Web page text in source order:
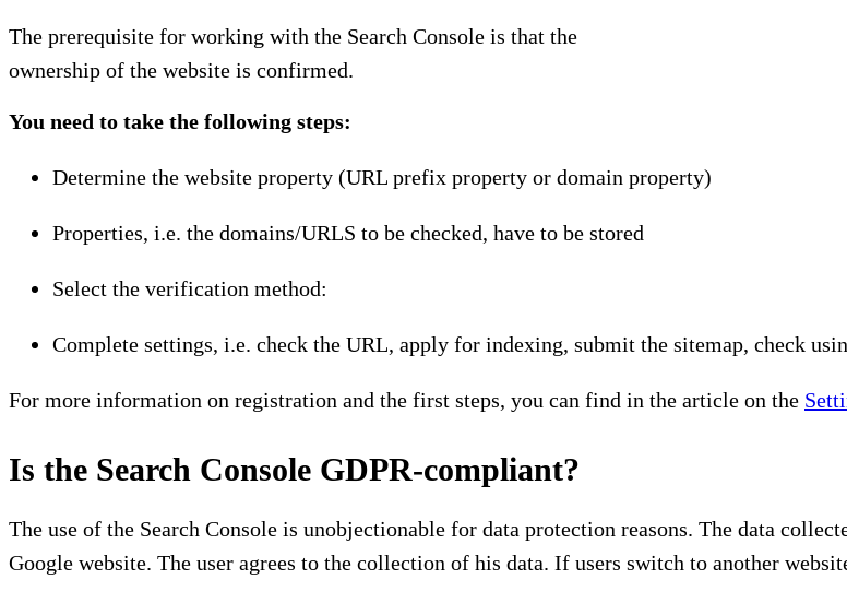
The prerequisite for working with the Search Console is that the
ownership of the website is confirmed.
You need to take the following steps:
Determine the website property (URL prefix property or domain property)
Properties, i.e. the domains/URLS to be checked, have to be stored
Select the verification method:
Complete settings, i.e. check the URL, apply for indexing, submit the sitemap, check
For more information on registration and the first steps, you can find in the article on the
Is the Search Console GDPR-compliant?
The use of the Search Console is unobjectionable for data protection reasons. The data
Google website. The user agrees to the collection of his data. If users switch to another